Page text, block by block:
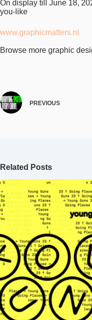
On display till June 18,
you-like
www.graphicmatters.nl
Browse more graphic
PREVIOUS
Related Posts